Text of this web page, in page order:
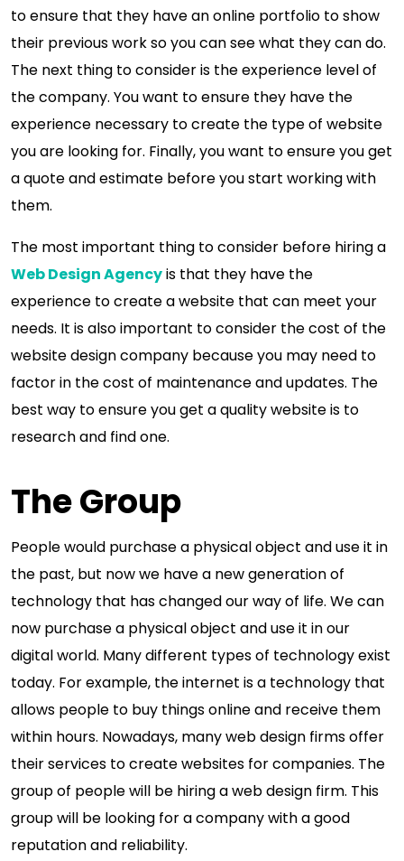
to ensure that they have an online portfolio to show
their previous work so you can see what they can do.
The next thing to consider is the experience level of
the company. You want to ensure they have the
experience necessary to create the type of website
you are looking for. Finally, you want to ensure you get
a quote and estimate before you start working with
them.
The most important thing to consider before hiring a
Web Design Agencyis that they have the
experience to create a website that can meet your
needs. It is also important to consider the cost of the
website design company because you may need to
factor in the cost of maintenance and updates. The
best way to ensure you get a quality website is to
research and find one.
The Group
People would purchase a physical object and use it in
the past, but now we have a new generation of
technology that has changed our way of life. We can
now purchase a physical object and use it in our
digital world. Many different types of technology exist
today. For example, the internet is a technology that
allows people to buy things online and receive them
within hours. Nowadays, many web design firms offer
their services to create websites for companies. The
group of people will be hiring a web design firm. This
group will be looking for a company with a good
reputation and reliability.